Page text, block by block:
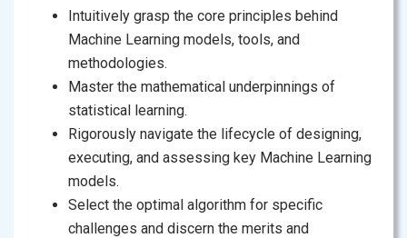
machine learning, setting you on the path to becoming
proficient in this field. In this structured and
immersive course, you’ll go through fundamental
concepts to advanced techniques, guided by a logical
progression through eleven well-curated modules.
Whether you are diving into the nuances of
supervised learning, grasping the principles behind
neural networks, or exploring the ethical dilemmas
encompassing AI and ML, this course provides a
comprehensive learning experience.
Intuitively grasp the core principles behind
Machine Learning models, tools, and
methodologies.
Master the mathematical underpinnings of
statistical learning.
Rigorously navigate the lifecycle of designing,
executing, and assessing key Machine Learning
models.
Select the optimal algorithm for specific
challenges and discern the merits and